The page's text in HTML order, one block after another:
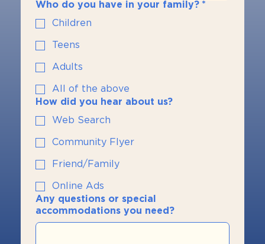
Who do you have in your family? *
Children
Teens
Adults
All of the above
How did you hear about us?
Web Search
Community Flyer
Friend/Family
Online Ads
Any questions or special
accommodations you need?